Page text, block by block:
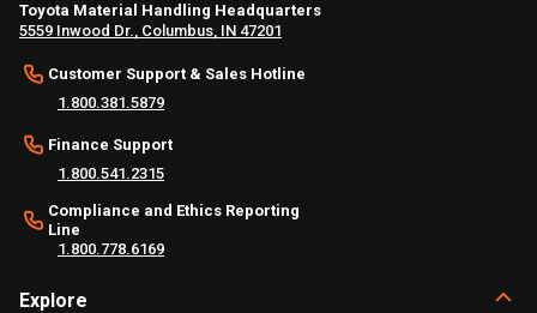
Toyota Material Handling Headquarters
5559 Inwood Dr., Columbus, IN 47201
Customer Support & Sales Hotline
1.800.381.5879
Finance Support
1.800.541.2315
Compliance and Ethics Reporting
Line
1.800.778.6169
Explore